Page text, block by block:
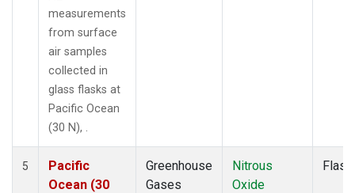
measurements
from surface
air samples
collected in
glass flasks at
Pacific Ocean
(30 N), .
5
Pacific
Ocean (30
Greenhouse
Gases
Nitrous
Oxide
Flask